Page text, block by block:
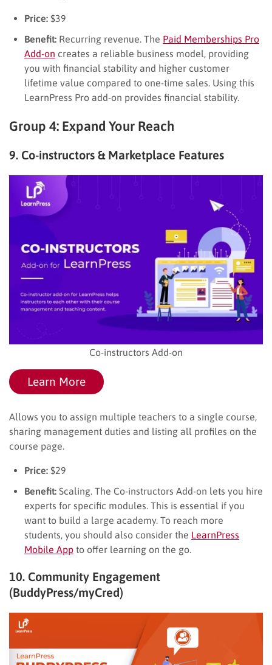
Price: $39
Benefit: Recurring revenue. The Paid Memberships Pro
Add-on creates a reliable business model, providing
you with financial stability and higher customer
lifetime value compared to one-time sales. Using this
LearnPress Pro add-on provides financial stability.
Group 4: Expand Your Reach
9. Co-instructors & Marketplace Features
Co-instructors Add-on
Learn More
Allows you to assign multiple teachers to a single course,
sharing management duties and listing all profiles on the
course page.
Price: $29
Benefit: Scaling. The Co-instructors Add-on lets you hire
experts for specific modules. This is essential if you
want to build a large academy. To reach more
students, you should also consider the LearnPress
Mobile App to offer learning on the go.
10. Community Engagement
(BuddyPress/myCred)